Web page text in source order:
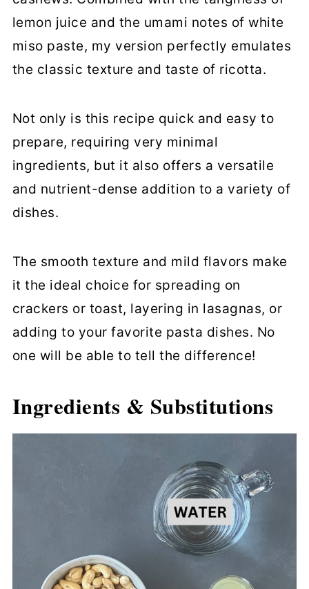
lemon juice and the umami notes of white
miso paste, my version perfectly emulates
the classic texture and taste of ricotta.
Not only is this recipe quick and easy to
prepare, requiring very minimal
ingredients, but it also offers a versatile
and nutrient-dense addition to a variety of
dishes.
The smooth texture and mild flavors make
it the ideal choice for spreading on
crackers or toast, layering in lasagnas, or
adding to your favorite pasta dishes. No
one will be able to tell the difference!
Ingredients & Substitutions